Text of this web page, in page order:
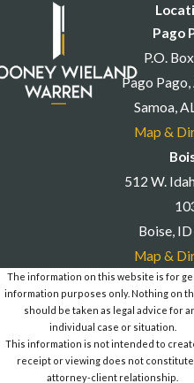
Pago
P.O.
Pago
Samoa,
Map &
512 W.
Boise,
Map &
The information on this website is for
information purposes only. Nothing on
should be taken as legal advice for
individual case or situation.
This information is not intended to
receipt or viewing does not
attorney-client relationship.